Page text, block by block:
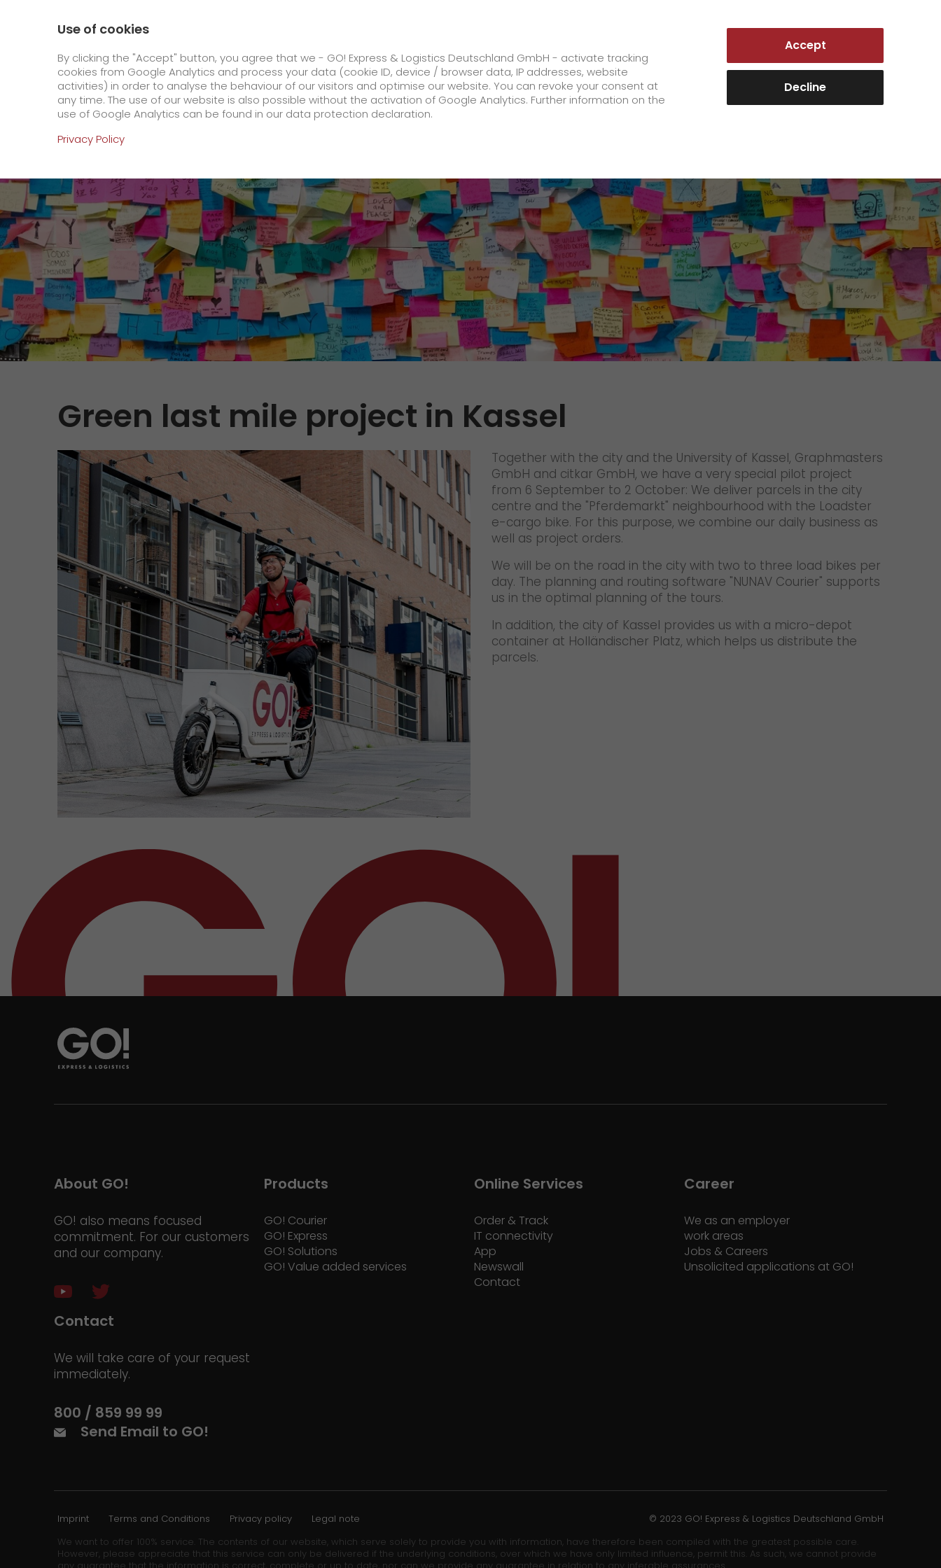
Customer Portal
GO! Courier GO! Express GO! Solutions GO! Value added services
Online Services
Order & Track
+
Order & Track Registration
IT connectivity
App
Newswall
Contact
About us
future-proof work culture at GO!
History
Corporate Social Responsibility
Certifications
References
Awards
GO! press material
We as an employer
+
staff testimonials
>
work areas
+
quality management
Jobs & Careers
Unsolicited applications at GO!
+
Become a GO! courier
Unsolicited applications
Unsolicited applications Sorting
Homepage Online Services Newswall Green last Mile Pilot Project in Kassel
Green last mile project in Kassel
Together with the city and the University of Kassel, Graphmasters
GmbH and citkar GmbH, we have a very special pilot project
from 6 September to 2 October: We deliver parcels in the city
centre and the "Pferdemarkt" neighbourhood with the Loadster
e-cargo bike. For this purpose, we combine our daily business as
well as project orders.
We will be on the road in the city with two to three load bikes per
day. The planning and routing software "NUNAV Courier" supports
us in the optimal planning of the tours.
In addition, the city of Kassel provides us with a micro-depot
container at Holländischer Platz, which helps us distribute the
parcels.
About GO!
GO! also means focused
commitment. For our customers
and our company.
Products
GO! Courier
GO! Express
GO! Solutions
GO! Value added services
Online Services
Order & Track
IT connectivity
App
Newswall
Contact
Career
We as an employer
work areas
Jobs & Careers
Unsolicited applications at GO!
Contact
We will take care of your request
immediately.
800 / 859 99 99
Send Email to GO!
Imprint Terms and Conditions Privacy policy
Legal note
We want to offer 100% service. The contents of our website, which serve solely to provide you with information, have therefore been compiled with the greatest possible care.
However, please appreciate that this service can only be delivered if the underlying conditions, over which we have only limited influence, permit this. As such, we cannot provide
© 2023 GO! Express & Logistics Deutschland GmbH
Use of cookies
By clicking the "Accept" button, you agree that we - GO! Express & Logistics Deutschland GmbH - activate tracking
cookies from Google Analytics and process your data (cookie ID, device / browser data, IP addresses, website
activities) in order to analyse the behaviour of our visitors and optimise our website. You can revoke your consent at
any time. The use of our website is also possible without the activation of Google Analytics. Further information on the
use of Google Analytics can be found in our data protection declaration.
Privacy Policy
Accept
Decline